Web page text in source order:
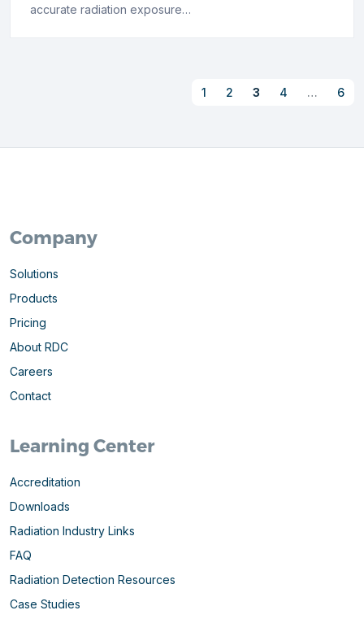
accurate radiation exposure…
1 2 3 4 … 6
Company
Solutions
Products
Pricing
About RDC
Careers
Contact
Learning Center
Accreditation
Downloads
Radiation Industry Links
FAQ
Radiation Detection Resources
Case Studies